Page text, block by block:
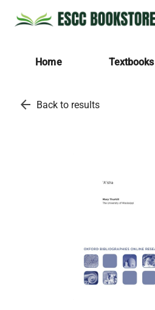
Home Textbooks
arrow_back Back to results